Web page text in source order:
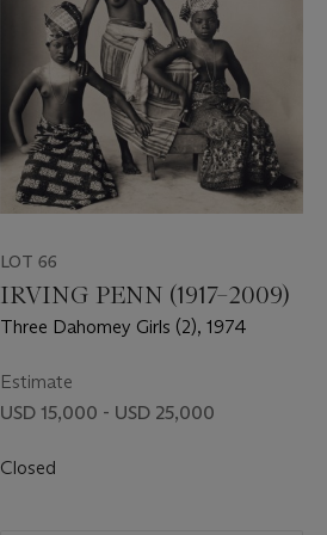
LOT 66
IRVING PENN (1917–2009)
Three Dahomey Girls (2), 1974
Estimate
USD 15,000 - USD 25,000
Closed